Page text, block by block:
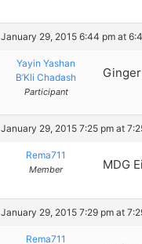
January 29, 2015 6:44 pm at
Yayin Yashan
B’Kli Chadash
Participant
January 29, 2015 7:25 pm at
Rema711
Member MDG
January 29, 2015 7:29 pm at
Rema711